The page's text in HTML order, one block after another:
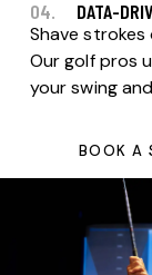
04. DATA-
Shave
Our golf pros
your swing
BOOK A